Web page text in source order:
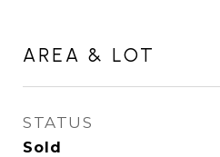
AREA & LOT
STATUS
Sold